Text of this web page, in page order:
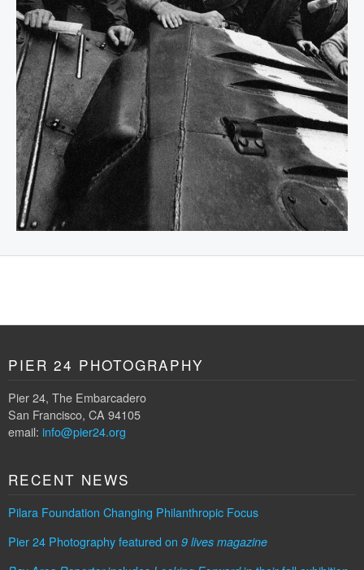
PIER 24 PHOTOGRAPHY
Pier 24, The Embarcadero
San Francisco, CA 94105
email: info@pier24.org
RECENT NEWS
Pilara Foundation Changing Philanthropic Focus
Pier 24 Photography featured on 9 lives magazine